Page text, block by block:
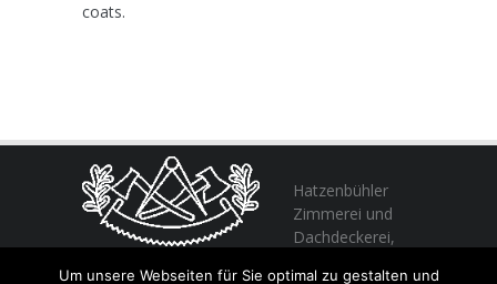
coats.
Hatzenbühler
Zimmerei und
Dachdeckerei,
Um unsere Webseiten für Sie optimal zu gestalten und